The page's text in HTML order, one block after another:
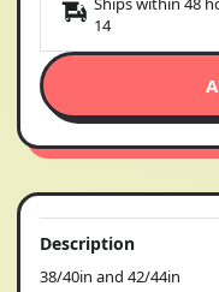
14
Description
38/40in and 42/44in